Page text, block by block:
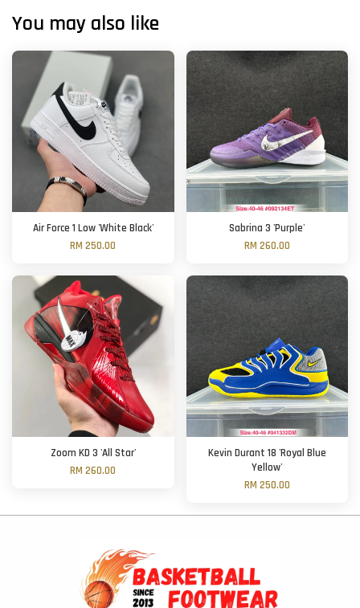
You may also like
Air Force 1 Low 'White Black'
RM 250.00
Sabrina 3 'Purple'
RM 260.00
Zoom KD 3 'All Star'
RM 260.00
Kevin Durant 18 'Royal Blue
Yellow'
RM 250.00